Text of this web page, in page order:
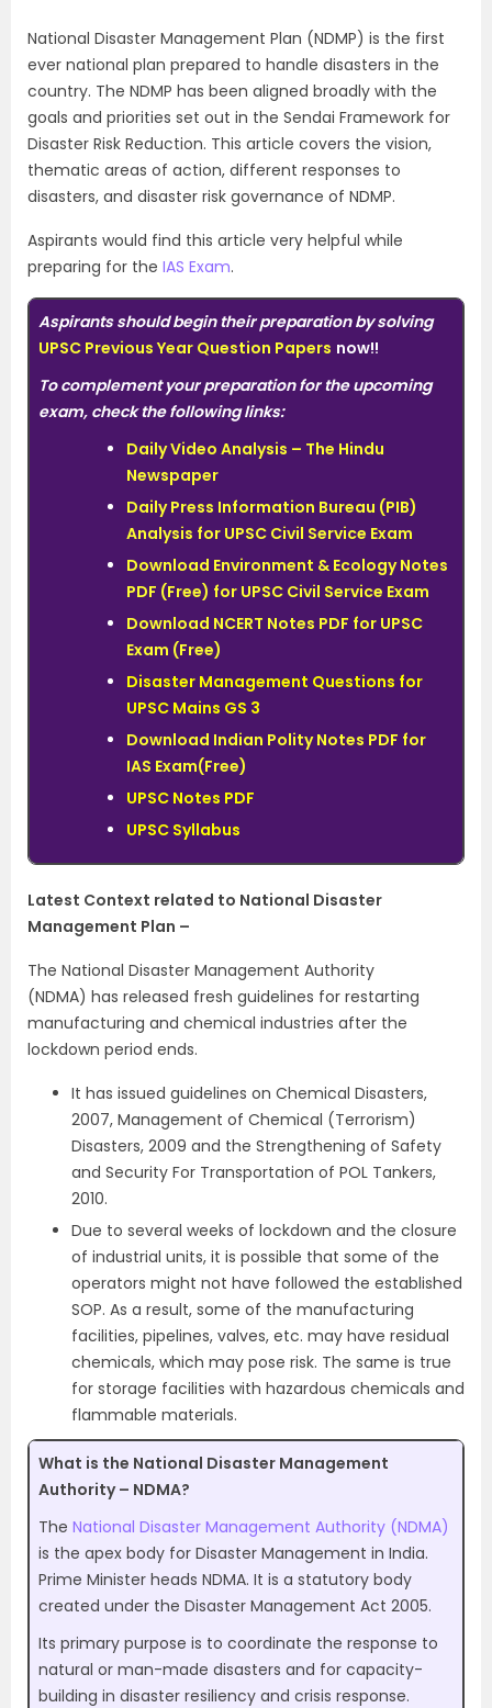
National Disaster Management Plan (NDMP) is the first
ever national plan prepared to handle disasters in the
country. The NDMP has been aligned broadly with the
goals and priorities set out in the Sendai Framework for
Disaster Risk Reduction. This article covers the vision,
thematic areas of action, different responses to
disasters, and disaster risk governance of NDMP.
Aspirants would find this article very helpful while
preparing for the IAS Exam.
Aspirants should begin their preparation by solving
UPSC Previous Year Question Papers now!!
To complement your preparation for the upcoming
exam, check the following links:
Daily Video Analysis – The Hindu
Newspaper
Daily Press Information Bureau (PIB)
Analysis for UPSC Civil Service Exam
Download Environment & Ecology Notes
PDF (Free) for UPSC Civil Service Exam
Download NCERT Notes PDF for UPSC
Exam (Free)
Disaster Management Questions for
UPSC Mains GS 3
Download Indian Polity Notes PDF for
IAS Exam(Free)
UPSC Notes PDF
UPSC Syllabus
Latest Context related to National Disaster
Management Plan –
The National Disaster Management Authority
(NDMA) has released fresh guidelines for restarting
manufacturing and chemical industries after the
lockdown period ends.
It has issued guidelines on Chemical Disasters,
2007, Management of Chemical (Terrorism)
Disasters, 2009 and the Strengthening of Safety
and Security For Transportation of POL Tankers,
2010.
Due to several weeks of lockdown and the closure
of industrial units, it is possible that some of the
operators might not have followed the established
SOP. As a result, some of the manufacturing
facilities, pipelines, valves, etc. may have residual
chemicals, which may pose risk. The same is true
for storage facilities with hazardous chemicals and
flammable materials.
What is the National Disaster Management
Authority – NDMA?
The National Disaster Management Authority (NDMA)
is the apex body for Disaster Management in India.
Prime Minister heads NDMA. It is a statutory body
created under the Disaster Management Act 2005.
Its primary purpose is to coordinate the response to
natural or man-made disasters and for capacity-
building in disaster resiliency and crisis response.